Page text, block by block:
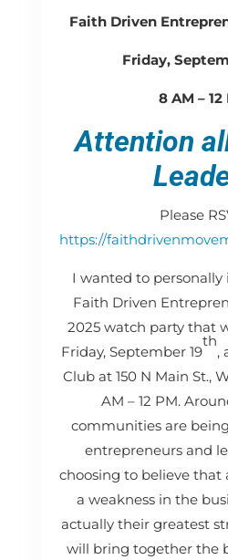
Faith Driven
Friday,
8 AM – 12
Attention
Please
https://
I wanted to
Faith Driven
2025 watch party that
Friday, September 19
th
,
Club at 150 N Main St.,
AM – 12 PM.
communities are
entrepreneurs and
choosing to believe that
a weakness in the
actually their greatest
will bring together the